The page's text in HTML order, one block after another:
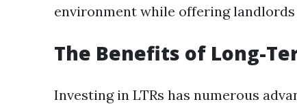
environment while offering
The Benefits of Long-
Investing in LTRs has numerous